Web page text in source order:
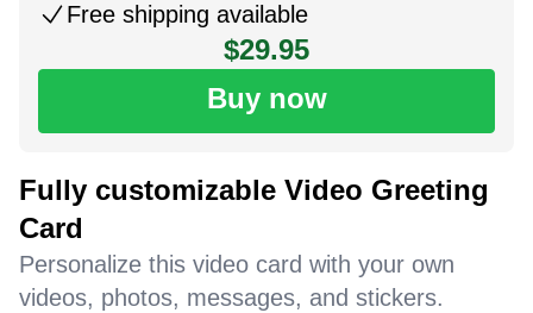
Free shipping available
$29.95
Buy now
Fully customizable Video Greeting
Card
Personalize this video card with your own
videos, photos, messages, and stickers.